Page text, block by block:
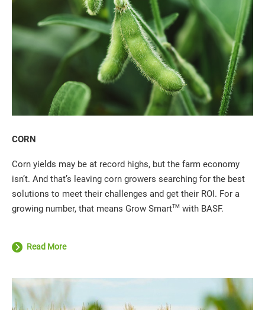
CORN
Corn yields may be at record highs, but the farm economy
isn’t. And that’s leaving corn growers searching for the best
solutions to meet their challenges and get their ROI. For a
growing number, that means Grow SmartTM with BASF.
Read More